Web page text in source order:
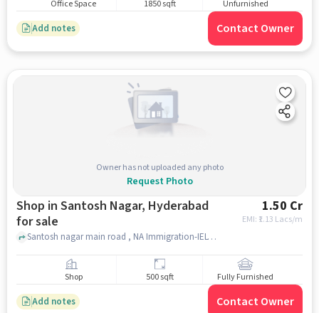
Office Space 1850 sqft Unfurnished
Add notes Contact Owner
Owner has not uploaded any photo
Request Photo
Shop in Santosh Nagar, Hyderabad
for sale
1.50 Cr
EMI: ₹ 1.13 Lacs/m
Santosh nagar main road , NA Immigration-IELTS and PTE, Santosh Nagar, hyderabad
Shop 500 sqft Fully Furnished
Add notes Contact Owner